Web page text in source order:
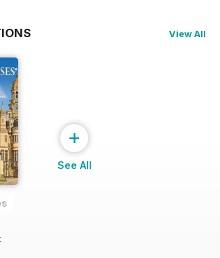
View All
+
See All